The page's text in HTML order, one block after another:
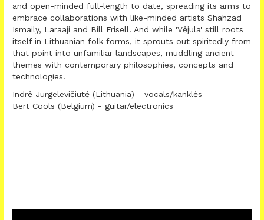
and open-minded full-length to date, spreading its arms to
embrace collaborations with like-minded artists Shahzad
Ismaily, Laraaji and Bill Frisell. And while 'Vėjula' still roots
itself in Lithuanian folk forms, it sprouts out spiritedly from
that point into unfamiliar landscapes, muddling ancient
themes with contemporary philosophies, concepts and
technologies.
Indrė Jurgelevičiūtė (Lithuania) - vocals/kanklės
Bert Cools (Belgium) - guitar/electronics